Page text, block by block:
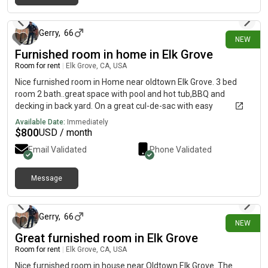
(both functional). There’s a garden and gym space in the
based neighborhood.
NEW
Gerry, 66
Furnished room in home in Elk Grove
Room for rent Elk Grove, CA, USA
Nice furnished room in Home near oldtown Elk Grove. 3 bed
room 2 bath..great space with pool and hot tub,BBQ and
decking in back yard. On a great cul-de-sac with easy
parking,walk to Oldtown. 15 min to Sacramento state,10 min to
Consumes College..10 min to downtown Sacramento. Kitchen
has all new appliances. All utilities included (except
SMUD).$800 rent.
Available Date: Immediately
$800USD / month
Email Validated Phone Validated
Message
NEW
Gerry, 66
Great furnished room in Elk Grove
Room for rent Elk Grove, CA, USA
Nice furnished room in house near Oldtown Elk Grove. The